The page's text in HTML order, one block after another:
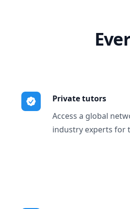
Private tutors
Access a global
industry experts for